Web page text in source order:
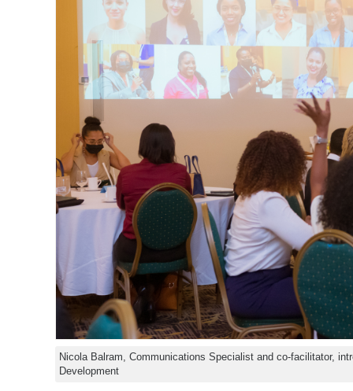
Nicola Balram, Communications Specialist and co-facilitator,
Development